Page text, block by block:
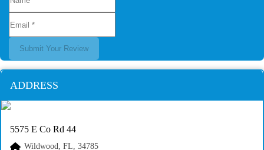
Submit Your Review
ADDRESS
5575 E Co Rd 44
Wildwood, FL, 34785